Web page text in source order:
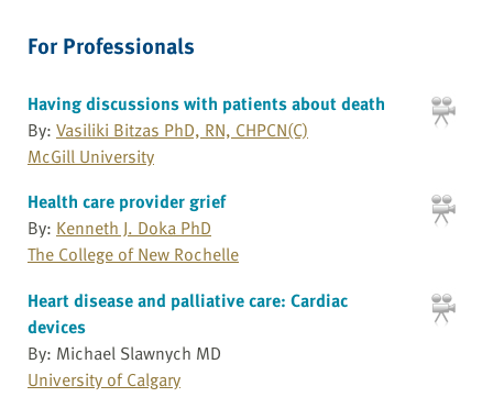
For Professionals
Having discussions with patients about death
By: Vasiliki Bitzas PhD, RN, CHPCN(C)
McGill University
Health care provider grief
By: Kenneth J. Doka PhD
The College of New Rochelle
Heart disease and palliative care: Cardiac
devices
By: Michael Slawnych MD
University of Calgary